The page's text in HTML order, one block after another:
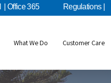
| Office 365 Regulations |
What We Do Customer Care